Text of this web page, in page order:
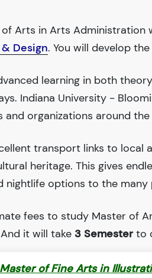
Arts in Arts Administration
Design. You will develop
learning in both
Indiana University -
and organizations around
transport links to
heritage. This gives
nightlife options to the many
fees to study Master of
it will take 3 Semesterto
Master of Fine Arts in